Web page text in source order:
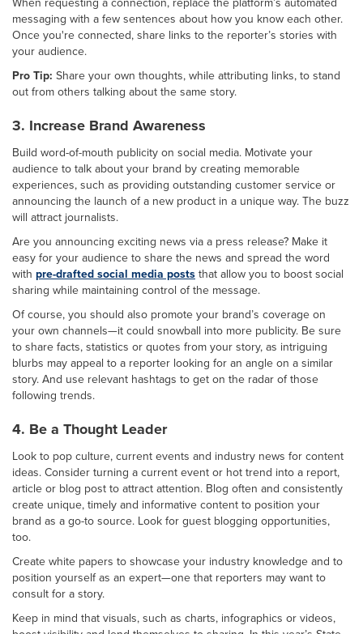
messaging with a few sentences about how you know each other.
Once you're connected, share links to the reporter’s stories with
your audience.
Pro Tip: Share your own thoughts, while attributing links, to stand
out from others talking about the same story.
3. Increase Brand Awareness
Build word-of-mouth publicity on social media. Motivate your
audience to talk about your brand by creating memorable
experiences, such as providing outstanding customer service or
announcing the launch of a new product in a unique way. The buzz
will attract journalists.
Are you announcing exciting news via a press release? Make it
easy for your audience to share the news and spread the word
with pre-drafted social media posts that allow you to boost social
sharing while maintaining control of the message.
Of course, you should also promote your brand’s coverage on
your own channels—it could snowball into more publicity. Be sure
to share facts, statistics or quotes from your story, as intriguing
blurbs may appeal to a reporter looking for an angle on a similar
story. And use relevant hashtags to get on the radar of those
following trends.
4. Be a Thought Leader
Look to pop culture, current events and industry news for content
ideas. Consider turning a current event or hot trend into a report,
article or blog post to attract attention. Blog often and consistently
create unique, timely and informative content to position your
brand as a go-to source. Look for guest blogging opportunities,
too.
Create white papers to showcase your industry knowledge and to
position yourself as an expert—one that reporters may want to
consult for a story.
Keep in mind that visuals, such as charts, infographics or videos,